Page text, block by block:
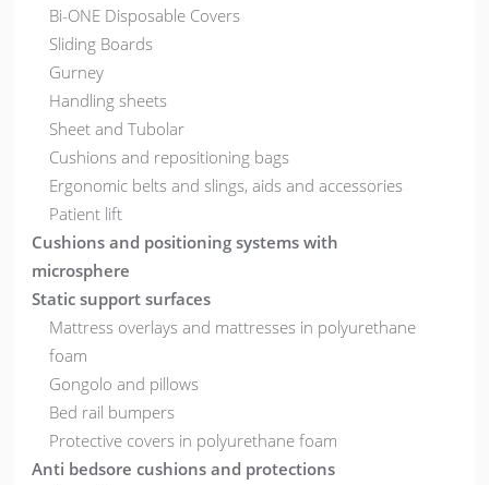
Bi-ONE Disposable Covers
Sliding Boards
Gurney
Handling sheets
Sheet and Tubolar
Cushions and repositioning bags
Ergonomic belts and slings, aids and accessories
Patient lift
Cushions and positioning systems with
microsphere
Static support surfaces
Mattress overlays and mattresses in polyurethane
foam
Gongolo and pillows
Bed rail bumpers
Protective covers in polyurethane foam
Anti bedsore cushions and protections